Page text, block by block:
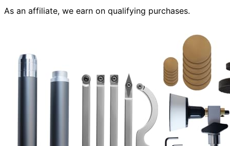
As an affiliate, we earn on qualifying purchases.